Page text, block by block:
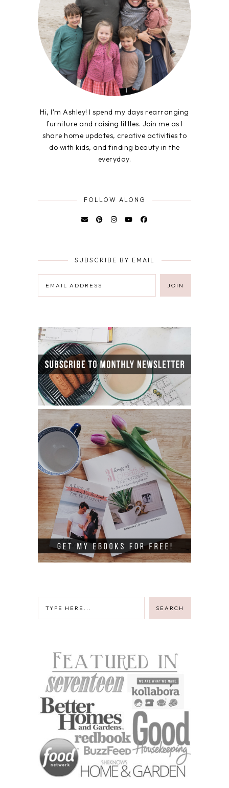
Hi, I'm Ashley! I spend my days rearranging
furniture and raising littles. Join me as I
share home updates, creative activities to
do with kids, and finding beauty in the
everyday.
FOLLOW ALONG
SUBSCRIBE BY EMAIL